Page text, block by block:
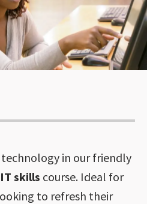
in our friendly
skills course. Ideal for
to refresh their